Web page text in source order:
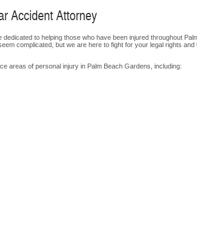
Accident Attorney
to helping those who have been injured throughout
complicated, but we are here to fight for your legal rights
areas of personal injury in Palm Beach Gardens, including: